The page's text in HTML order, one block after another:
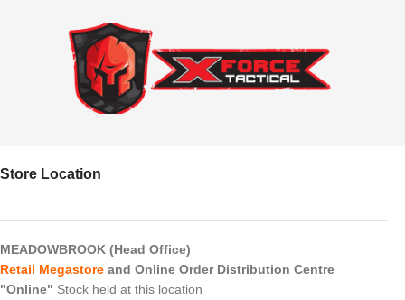
Store Location
MEADOWBROOK (Head Office)
Retail Megastore and Online Order Distribution Centre
"Online" Stock held at this location